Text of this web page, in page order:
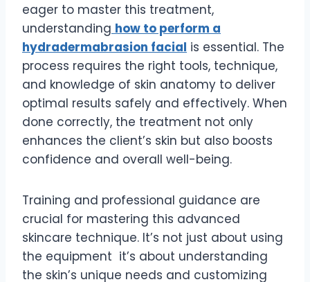
eager to master this treatment,
understanding how to perform a
hydradermabrasion facial is essential. The
process requires the right tools, technique,
and knowledge of skin anatomy to deliver
optimal results safely and effectively. When
done correctly, the treatment not only
enhances the client’s skin but also boosts
confidence and overall well-being.
Training and professional guidance are
crucial for mastering this advanced
skincare technique. It’s not just about using
the equipment it’s about understanding
the skin’s unique needs and customizing